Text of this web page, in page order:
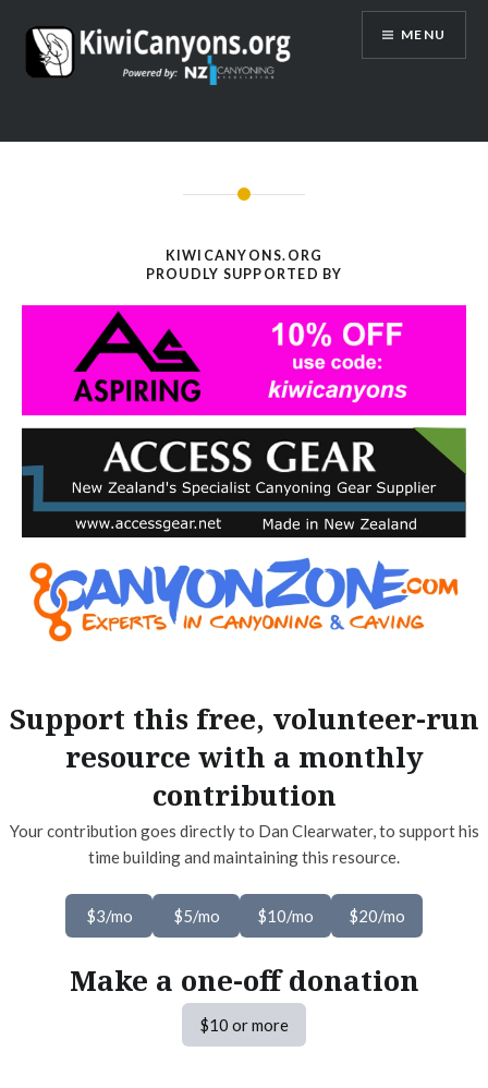
content
MENU
KIWICANYONS.ORG
PROUDLY SUPPORTED BY
Support this free, volunteer-run
resource with a monthly
contribution
Your contribution goes directly to Dan Clearwater, to support his
time building and maintaining this resource.
$3/mo $5/mo $10/mo $20/mo
Make a one-off donation
$10 or more